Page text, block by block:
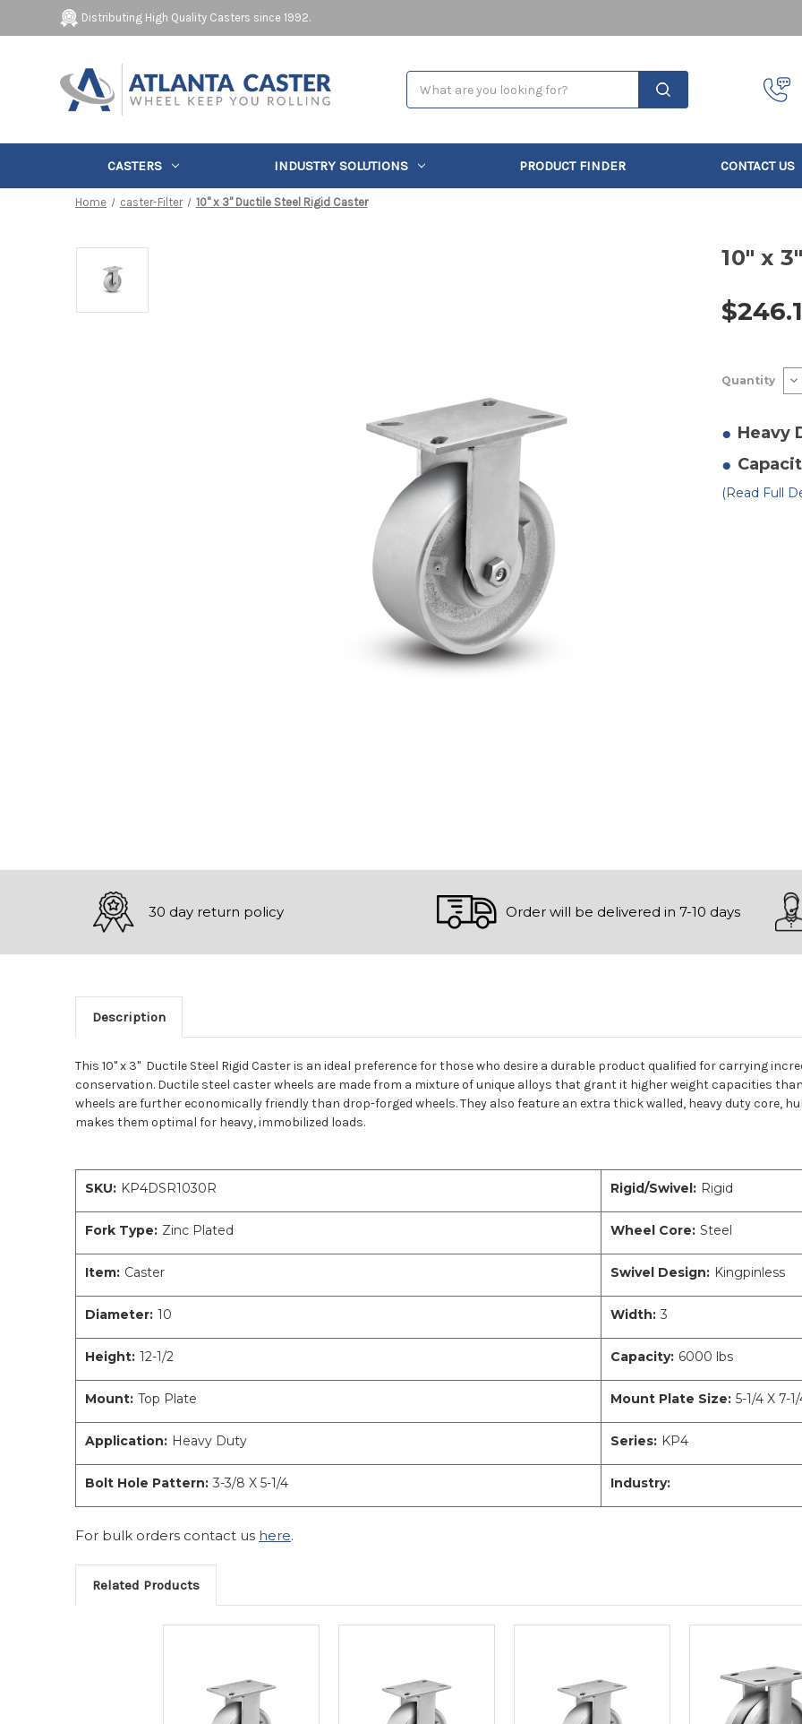
Distributing High Quality Casters since 1992.
CASTERS INDUSTRY SOLUTIONS PRODUCT FINDER CONTACT US
Home caster-Filter 10" x 3" Ductile Steel Rigid Caster
10" x
Stock:
Quantity
x
3"
Heavy
(Read Full
30 day return policy Order will be delivered in 7-10 days
Description
This 10" x 3" Ductile Steel Rigid Caster is an ideal preference for those who desire a durable product qualified for carrying
conservation. Ductile steel caster wheels are made from a mixture of unique alloys that grant it higher weight capacities
wheels are further economically friendly than drop-forged wheels. They also feature an extra thick walled, heavy duty core,
makes them optimal for heavy, immobilized loads.
SKU: KP4DSR1030R Rigid/Swivel: Rigid
Fork Type: Zinc Plated Wheel Core: Steel
Item: Caster Swivel Design: Kingpinless
Diameter: 10 Width: 3
Height: 12-1/2 Capacity: 6000 lbs
Mount: Top Plate Mount Plate Size: 5-1/4 X 7-
Application: Heavy Duty Series: KP4
Bolt Hole Pattern: 3-3/8 X 5-1/4 Industry:
For bulk orders contact us here.
Related Products